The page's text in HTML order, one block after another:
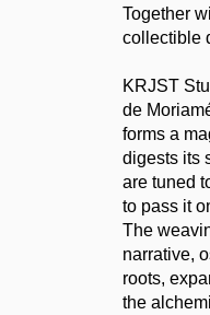
Together
collectible
KRJST
de
forms a
digests its
are tuned
to pass it
The
narrative,
roots,
the